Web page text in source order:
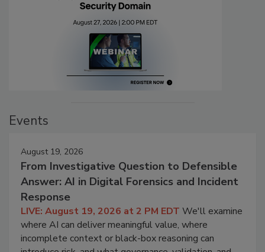
Events
August 19, 2026
From Investigative Question to Defensible
Answer: AI in Digital Forensics and Incident
Response
LIVE: August 19, 2026 at 2 PM EDT We'll examine
where AI can deliver meaningful value, where
incomplete context or black-box reasoning can